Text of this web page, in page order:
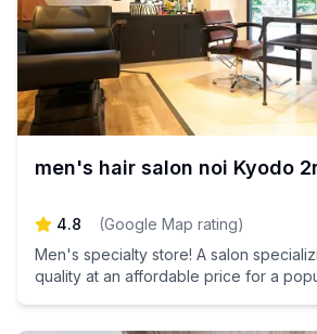
men's hair salon noi Kyodo
4.8 (Google Map rating)
Men's specialty store! A salon
quality at an affordable price for a